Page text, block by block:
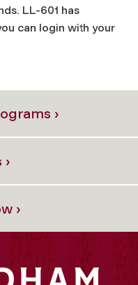
LL-601 has
can login with your
›
›